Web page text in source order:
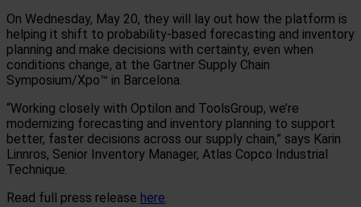
On Wednesday, May 20, they will lay out how the platform is
helping it shift to probability-based forecasting and inventory
planning and make decisions with certainty, even when
conditions change, at the Gartner Supply Chain
Symposium/Xpo™ in Barcelona.
“Working closely with Optilon and ToolsGroup, we’re
modernizing forecasting and inventory planning to support
better, faster decisions across our supply chain,” says Karin
Linnros, Senior Inventory Manager, Atlas Copco Industrial
Technique.
Read full press release here.